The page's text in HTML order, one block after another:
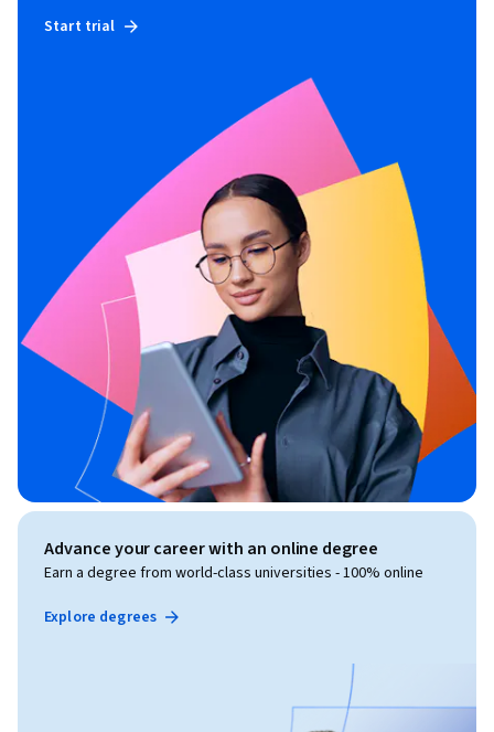
Start trial
Advance your career with an online degree
Earn a degree from world-class universities - 100% online
Explore degrees